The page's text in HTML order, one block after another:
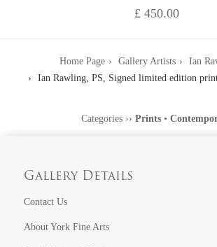
£ 450.00
Home Page Gallery Artists
Ian
Ian Rawling, PS, Signed limited edition
Categories ›› Prints •
Gallery Details
Contact Us
About York Fine Arts